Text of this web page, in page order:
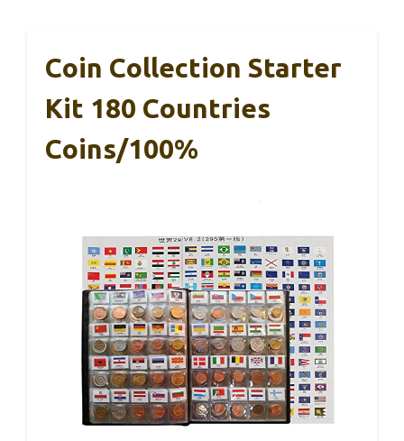
Coin Collection Starter
Kit 180 Countries
Coins/100%